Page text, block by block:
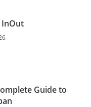
InOut
Guide to